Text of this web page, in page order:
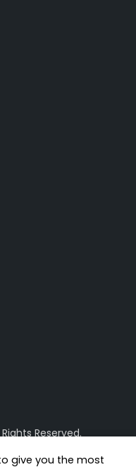
Reserved.
give you the most